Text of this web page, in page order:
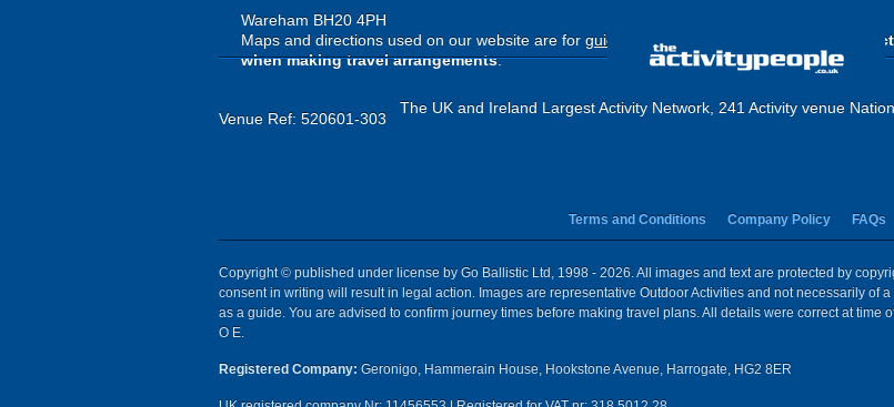
Wareham BH20 4PH
Maps and directions used on our website are for guide purposes only
Please use the
when making travel arrangements.
Venue Ref: 520601-303
The UK and Ireland Largest Activity Network, 241 Activity venue
Terms and Conditions Company Policy FAQs
Copyright © published under license by Go Ballistic Ltd, 1998 - 2026. All images and text are protected by
consent in writing will result in legal action. Images are representative Outdoor Activities and not necessarily of
as a guide. You are advised to confirm journey times before making travel plans. All details were correct at
O E.
Registered Company: Geronigo, Hammerain House, Hookstone Avenue, Harrogate, HG2 8ER